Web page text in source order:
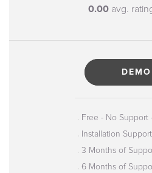
0.00 avg.
DEMO
Free - No Support
Installation Support
3 Months of
6 Months of